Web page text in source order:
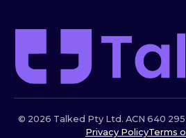
© 2026 Talked Pty Ltd. ACN 640
Privacy PolicyTerms